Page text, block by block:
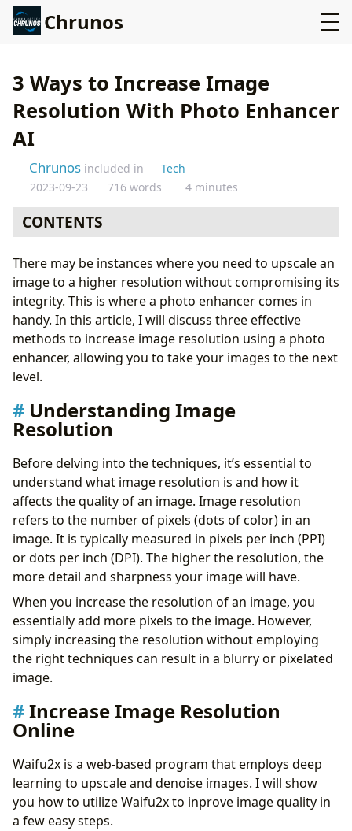
Chrunos
3 Ways to Increase Image
Resolution With Photo Enhancer
AI
Chrunos included in
Tech
2023-09-23
716 words 4 minutes
CONTENTS
Increase Image Resolution Online
Final2x 2^x Image Super-Resolution - Multiple Models
Upscayl - Upscale up to 16X
Conclusion
There may be instances where you need to upscale an
image to a higher resolution without compromising its
integrity. This is where a photo enhancer comes in
handy. In this article, I will discuss three effective
methods to increase image resolution using a photo
enhancer, allowing you to take your images to the next
level.
Understanding Image
Resolution
Before delving into the techniques, it’s essential to
understand what image resolution is and how it
affects the quality of an image. Image resolution
refers to the number of pixels (dots of color) in an
image. It is typically measured in pixels per inch (PPI)
or dots per inch (DPI). The higher the resolution, the
more detail and sharpness your image will have.
When you increase the resolution of an image, you
essentially add more pixels to the image. However,
simply increasing the resolution without employing
the right techniques can result in a blurry or pixelated
image.
Increase Image Resolution
Online
Waifu2x is a web-based program that employs deep
learning to upscale and denoise images. I will show
you how to utilize Waifu2x to inprove image quality in
a few easy steps.